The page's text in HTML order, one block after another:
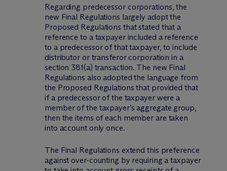
Regarding predecessor corporations, the
new Final Regulations largely adopt the
Proposed Regulations that stated that a
reference to a taxpayer included a reference
to a predecessor of that taxpayer, to include
distributor or transferor corporation in a
section 381(a) transaction. The new Final
Regulations also adopted the language from
the Proposed Regulations that provided that
if a predecessor of the taxpayer were a
member of the taxpayer’s aggregate group,
then the items of each member are taken
into account only once.
The Final Regulations extend this preference
against over-counting by requiring a taxpayer